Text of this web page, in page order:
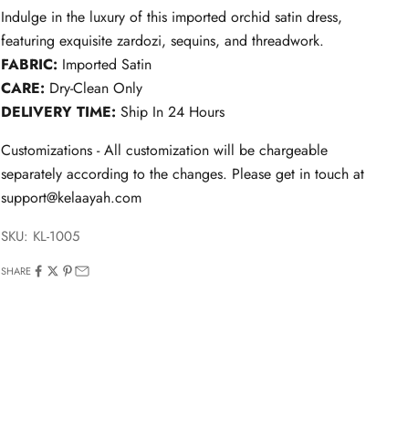
Indulge in the luxury of this imported orchid satin dress,
featuring exquisite zardozi, sequins, and threadwork.
FABRIC: Imported Satin
CARE: Dry-Clean Only
DELIVERY TIME: Ship In 24 Hours
Customizations - All customization will be chargeable
separately according to the changes. Please get in touch at
support@kelaayah.com
SKU: KL-1005
SHARE